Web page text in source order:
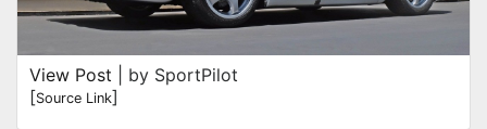
View Post | by SportPilot
[Source Link]